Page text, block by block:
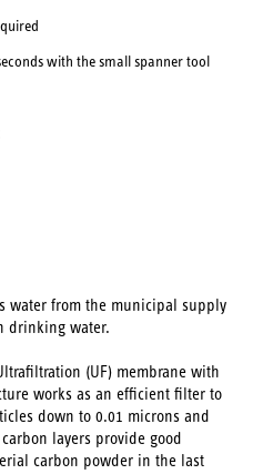
with the small spanner tool
water from the municipal supply
drinking water.
Ultrafiltration (UF) membrane with
works as an efficient filter to
down to 0.01 microns and
layers provide good
carbon powder in the last